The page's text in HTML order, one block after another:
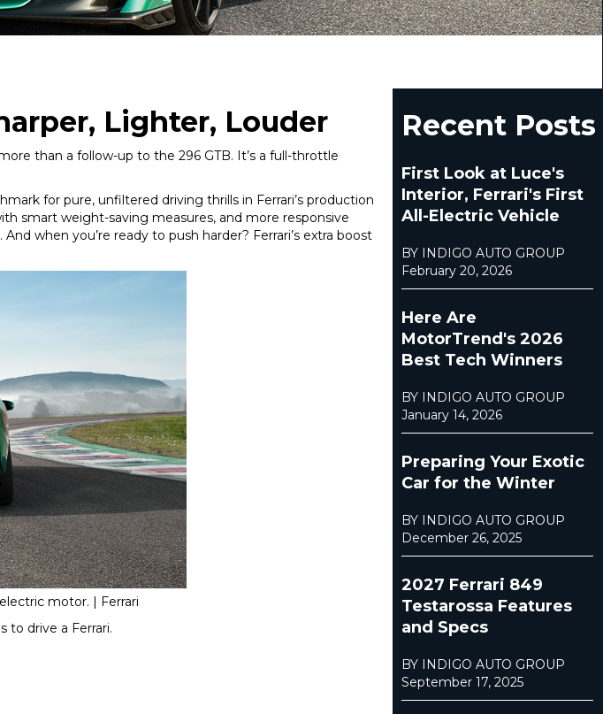
Lighter, Louder
than a follow-up to the 296 GTB. It’s a full-throttle
for pure, unfiltered driving thrills in Ferrari’s production
smart weight-saving measures, and more responsive
when you’re ready to push harder? Ferrari’s extra boost
motor. | Ferrari
to drive a Ferrari.
Recent Posts
First Look at Luce's
Interior, Ferrari's First
All-Electric Vehicle
BY INDIGO AUTO GROUP
February 20, 2026
Here Are
MotorTrend's 2026
Best Tech Winners
BY INDIGO AUTO GROUP
January 14, 2026
Preparing Your Exotic
Car for the Winter
BY INDIGO AUTO GROUP
December 26, 2025
2027 Ferrari 849
Testarossa Features
and Specs
BY INDIGO AUTO GROUP
September 17, 2025